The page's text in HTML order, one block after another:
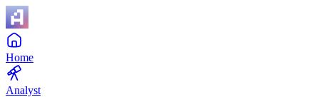
Home
Analyst